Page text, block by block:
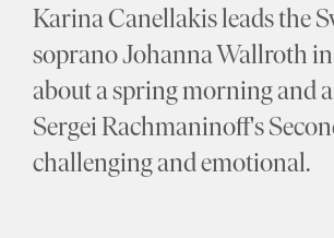
Karina Canellakis leads the
soprano Johanna Wallroth
about a spring morning and
Sergei Rachmaninoff's
challenging and emotional.